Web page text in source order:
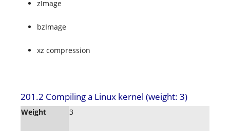
zImage
bzImage
xz compression
201.2 Compiling a Linux kernel (weight: 3)
Weight 3